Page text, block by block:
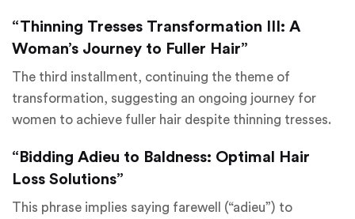
“Thinning Tresses Transformation III: A
Woman’s Journey to Fuller Hair”
The third installment, continuing the theme of
transformation, suggesting an ongoing journey for
women to achieve fuller hair despite thinning tresses.
“Bidding Adieu to Baldness: Optimal Hair
Loss Solutions”
This phrase implies saying farewell (“adieu”) to